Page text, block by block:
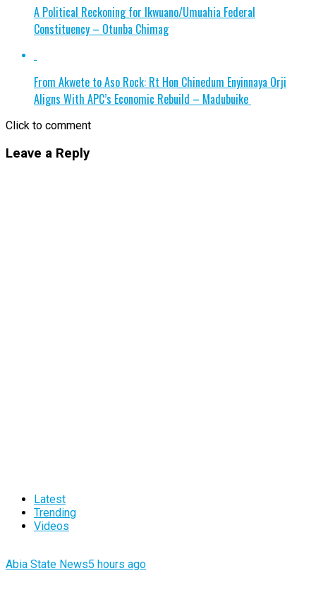
A Political Reckoning for Ikwuano/Umuahia Federal
Constituency – Otunba Chimag
From Akwete to Aso Rock: Rt Hon Chinedum Enyinnaya Orji
Aligns With APC’s Economic Rebuild – Madubuike
Click to comment
Leave a Reply
Latest
Trending
Videos
Abia State News5 hours ago